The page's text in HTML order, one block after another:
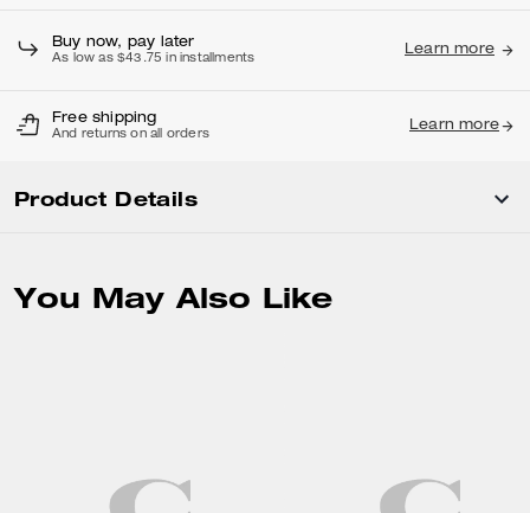
Buy now, pay later
As low as $43.75 in installments
Learn more
Free shipping
And returns on all orders
Learn more
Product Details
You May Also Like